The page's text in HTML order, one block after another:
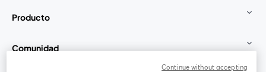
Producto
Comunidad
Continue without accepting